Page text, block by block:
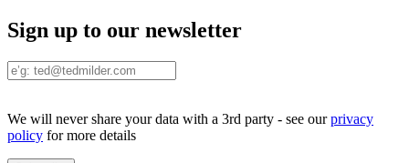
Sign up to our newsletter
We will never share your data with a 3rd party - see ourprivacy
policy for more details